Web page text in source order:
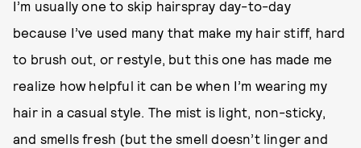
I’m usually one to skip hairspray day-to-day
because I’ve used many that make my hair stiff, hard
to brush out, or restyle, but this one has made me
realize how helpful it can be when I’m wearing my
hair in a casual style. The mist is light, non-sticky,
and smells fresh (but the smell doesn’t linger and